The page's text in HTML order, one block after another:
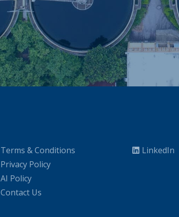
Terms & Conditions
Privacy Policy
AI Policy
Contact Us
LinkedIn